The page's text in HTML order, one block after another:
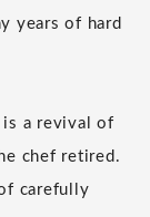
years of hard
is a revival of
chef retired.
carefully